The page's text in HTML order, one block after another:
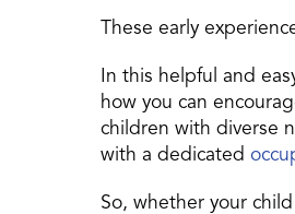
These early
In this helpful and
how you can
children with diverse
with a dedicated
So, whether your